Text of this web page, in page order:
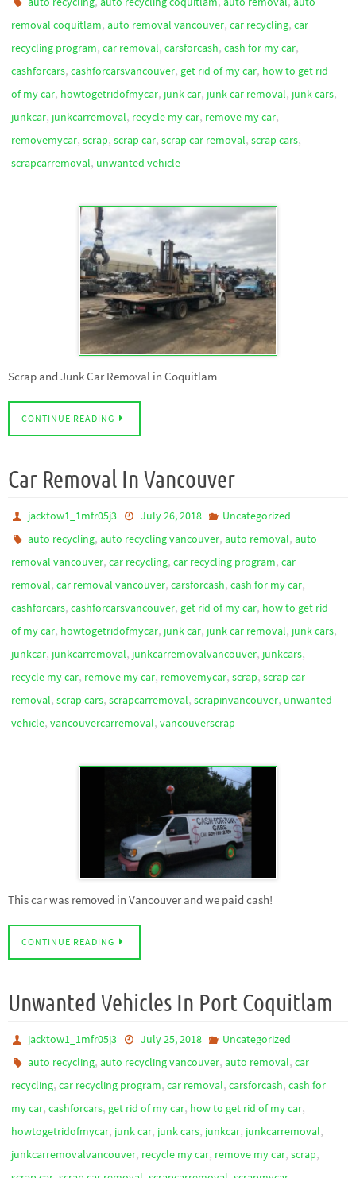
removal coquitlam, auto removal vancouver, car recycling, car
recycling program, car removal, carsforcash, cash for my car,
cashforcars, cashforcarsvancouver, get rid of my car, how to get rid
of my car, howtogetridofmycar, junk car, junk car removal, junk cars,
junkcar, junkcarremoval, recycle my car, remove my car,
removemycar, scrap, scrap car, scrap car removal, scrap cars,
scrapcarremoval, unwanted vehicle
Scrap and Junk Car Removal in Coquitlam
CONTINUE READING
Car Removal In Vancouver
jacktow1_1mfr05j3 July 26, 2018
Uncategorized
auto recycling,auto recycling vancouver,auto removal,auto
removal vancouver, car recycling, car recycling program, car
removal, car removal vancouver, carsforcash, cash for my car,
cashforcars, cashforcarsvancouver, get rid of my car, how to get rid
of my car, howtogetridofmycar, junk car, junk car removal, junk cars,
junkcar, junkcarremoval, junkcarremovalvancouver, junkcars,
recycle my car, remove my car, removemycar, scrap, scrap car
removal, scrap cars, scrapcarremoval, scrapinvancouver, unwanted
vehicle, vancouvercarremoval, vancouverscrap
This car was removed in Vancouver and we paid cash!
CONTINUE READING
Unwanted Vehicles In Port Coquitlam
jacktow1_1mfr05j3 July 25, 2018
Uncategorized
auto recycling,auto recycling vancouver,auto removal,car
recycling, car recycling program, car removal, carsforcash, cash for
my car, cashforcars, get rid of my car, how to get rid of my car,
howtogetridofmycar, junk car, junk cars, junkcar, junkcarremoval,
junkcarremovalvancouver, recycle my car, remove my car, scrap,